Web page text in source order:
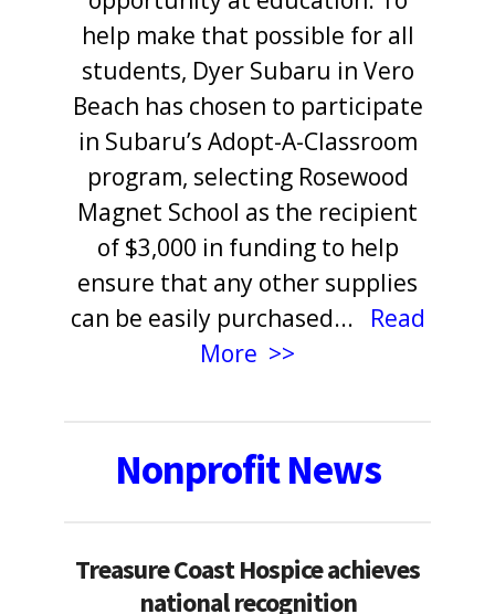
help make that possible for all
students, Dyer Subaru in Vero
Beach has chosen to participate
in Subaru’s Adopt-A-Classroom
program, selecting Rosewood
Magnet School as the recipient
of $3,000 in funding to help
ensure that any other supplies
can be easily purchased...
Read
More >>
Nonprofit News
Treasure Coast Hospice achieves
national recognition